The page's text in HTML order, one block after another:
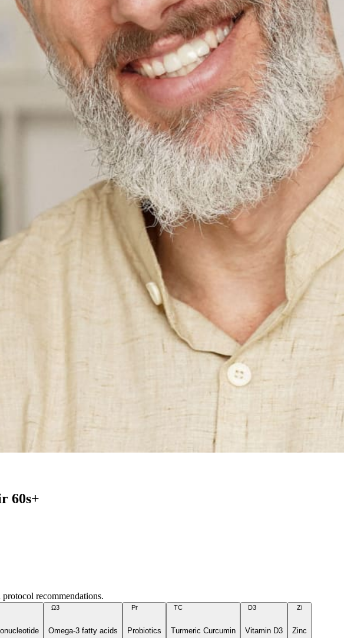
60s+
recommendations.
Ω3
Omega-3 fatty acids
Pr
Probiotics
TC
Turmeric Curcumin
D3
Vitamin D3
Zi
Zinc